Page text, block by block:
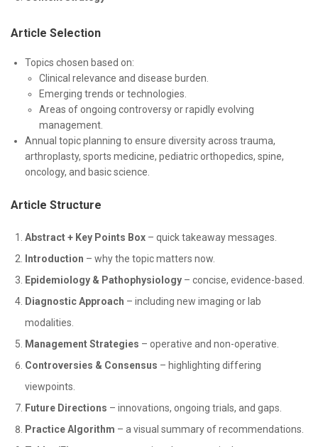
Article Selection
Topics chosen based on:
Clinical relevance and disease burden.
Emerging trends or technologies.
Areas of ongoing controversy or rapidly evolving
management.
Annual topic planning to ensure diversity across trauma,
arthroplasty, sports medicine, pediatric orthopedics, spine,
oncology, and basic science.
Article Structure
Abstract + Key Points Box – quick takeaway messages.
Introduction – why the topic matters now.
Epidemiology & Pathophysiology – concise, evidence-based.
Diagnostic Approach – including new imaging or lab
modalities.
Management Strategies – operative and non-operative.
Controversies & Consensus – highlighting differing
viewpoints.
Future Directions – innovations, ongoing trials, and gaps.
Practice Algorithm – a visual summary of recommendations.